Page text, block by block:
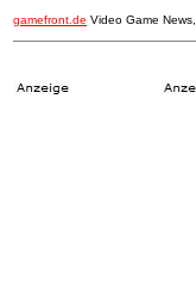
gamefront.de Video Game